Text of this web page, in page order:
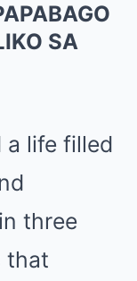
SA
a life filled
three
that